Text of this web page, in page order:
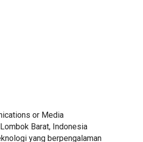
or Media
Barat, Indonesia
yang berpengalaman